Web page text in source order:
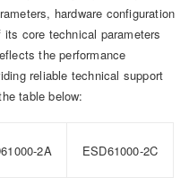
hardware configuration
core technical parameters
the performance
reliable technical support
table below:
2A ESD61000-2C